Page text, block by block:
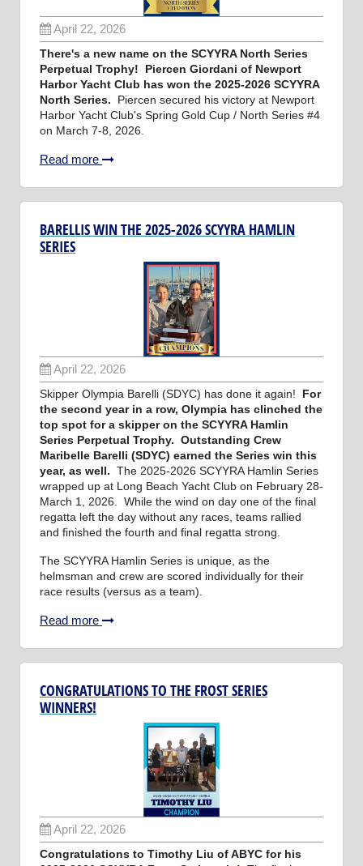
April 22, 2026
There's a new name on the SCYYRA North Series
Perpetual Trophy! Piercen Giordani of Newport
Harbor Yacht Club has won the 2025-2026 SCYYRA
North Series.
Piercen secured his victory at Newport
Harbor Yacht Club's Spring Gold Cup / North Series #4
on March 7-8, 2026.
Read more
BARELLIS WIN THE 2025-2026 SCYYRA HAMLIN
SERIES
April 22, 2026
Skipper Olympia Barelli (SDYC) has done it again! For
the second year in a row, Olympia has clinched the
top spot for a skipper on the SCYYRA Hamlin
Series Perpetual Trophy. Outstanding Crew
Maribelle Barelli (SDYC) earned the Series win this
year, as well. The 2025-2026 SCYYRA Hamlin Series
wrapped up at Long Beach Yacht Club on February 28-
March 1, 2026. While the wind on day one of the final
regatta left the day without any races, teams rallied
and finished the fourth and final regatta strong.
The SCYYRA Hamlin Series is unique, as the
helmsman and crew are scored individually for their
race results (versus as a team).
Read more
CONGRATULATIONS TO THE FROST SERIES
WINNERS!
April 22, 2026
Congratulations to Timothy Liu of ABYC for his